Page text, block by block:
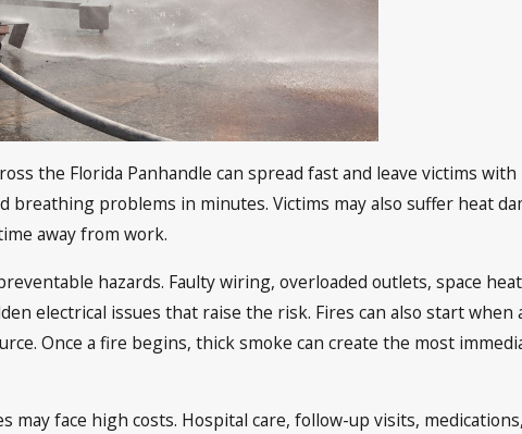
the Florida Panhandle can spread fast and leave victims
breathing problems in minutes. Victims may also suffer heat
away from work.
hazards. Faulty wiring, overloaded outlets, space
electrical issues that raise the risk. Fires can also start
Once a fire begins, thick smoke can create the most
may face high costs. Hospital care, follow-up visits,